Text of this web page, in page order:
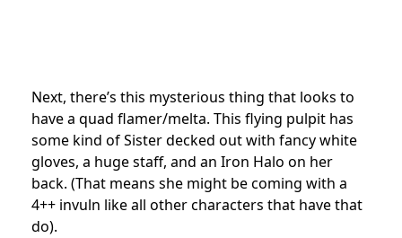
Next, there’s this mysterious thing that looks to
have a quad flamer/melta. This flying pulpit has
some kind of Sister decked out with fancy white
gloves, a huge staff, and an Iron Halo on her
back. (That means she might be coming with a
4++ invuln like all other characters that have that
do).